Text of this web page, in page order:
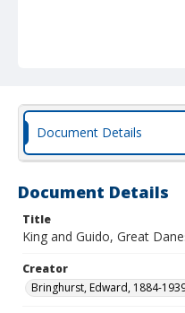
Document Details
Document Details
Title
King and Guido, Great
Creator
Bringhurst, Edward, 1884-